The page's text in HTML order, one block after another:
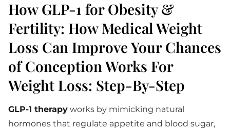
How GLP-1 for Obesity &
Fertility: How Medical Weight
Loss Can Improve Your Chances
of Conception Works For
Weight Loss: Step-By-Step
GLP-1 therapy works by mimicking natural
hormones that regulate appetite and blood sugar,